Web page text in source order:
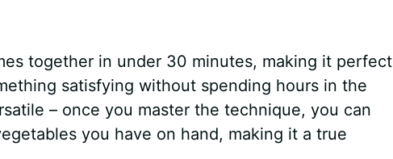
together in under 30 minutes, making it perfect
satisfying without spending hours in the
– once you master the technique, you can
you have on hand, making it a true